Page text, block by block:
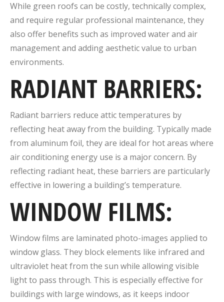
While green roofs can be costly, technically complex,
and require regular professional maintenance, they
also offer benefits such as improved water and air
management and adding aesthetic value to urban
environments.
RADIANT BARRIERS:
Radiant barriers reduce attic temperatures by
reflecting heat away from the building. Typically made
from aluminum foil, they are ideal for hot areas where
air conditioning energy use is a major concern. By
reflecting radiant heat, these barriers are particularly
effective in lowering a building’s temperature.
WINDOW FILMS:
Window films are laminated photo-images applied to
window glass. They block elements like infrared and
ultraviolet heat from the sun while allowing visible
light to pass through. This is especially effective for
buildings with large windows, as it keeps indoor